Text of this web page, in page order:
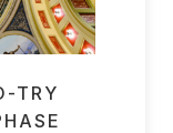
TRY